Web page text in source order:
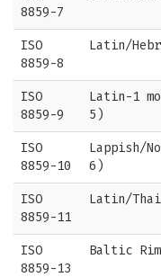
8859-7
ISO
8859-8
Latin/
ISO
8859-9
Latin-1
5)
ISO
8859-10
Lappish/
6)
ISO
8859-11
Latin/Thai
ISO
8859-13
Baltic